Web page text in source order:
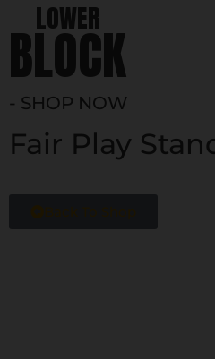
LOWER
BLOCK
- SHOP NOW
Fair Play